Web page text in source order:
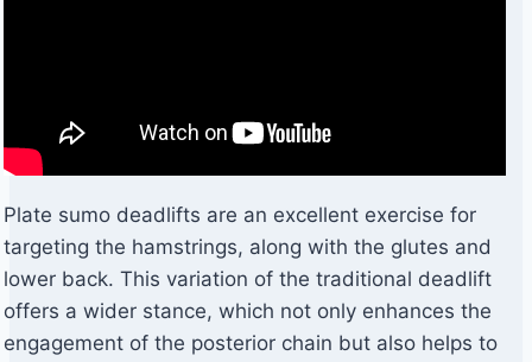
Plate sumo deadlifts are an excellent exercise for
targeting the hamstrings, along with the glutes and
lower back. This variation of the traditional deadlift
offers a wider stance, which not only enhances the
engagement of the posterior chain but also helps to